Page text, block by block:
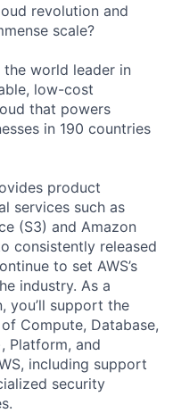
revolution and
scale?
the world leader in
low-cost
that powers
in 190 countries
product
services such as
(S3) and Amazon
consistently released
to set AWS’s
industry. As a
you’ll support the
Compute, Database,
Platform, and
including support
security